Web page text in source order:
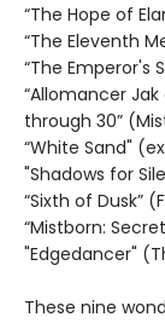
“The Hope of
“The Eleventh
“The Emperor's
“Allomancer
through 30”
“White Sand"
"Shadows for
“Sixth of Dusk”
“Mistborn:
"Edgedancer"
These nine